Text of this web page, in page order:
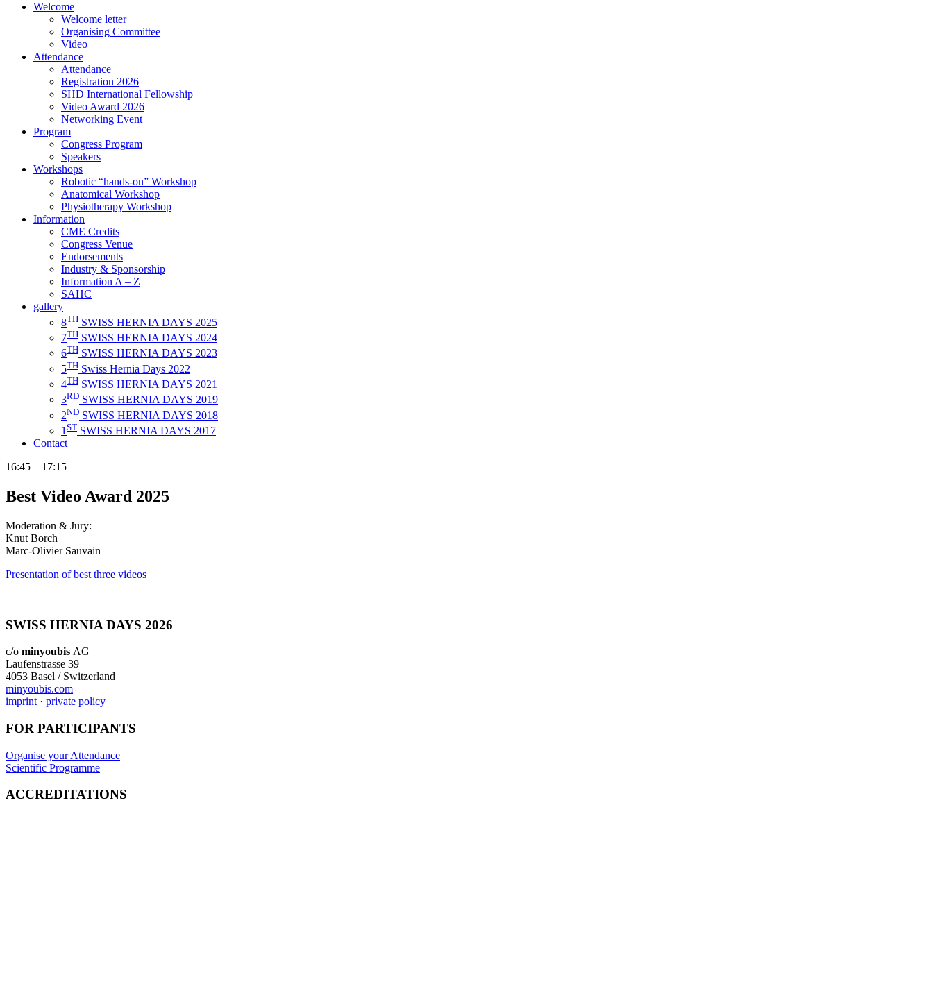
Welcome
Welcome letter
Organising Committee
Video
Attendance
Attendance
Registration 2026
SHD International Fellowship
Video Award 2026
Networking Event
Program
Congress Program
Speakers
Workshops
Robotic “hands-on” Workshop
Anatomical Workshop
Physiotherapy Workshop
Information
CME Credits
Congress Venue
Endorsements
Industry & Sponsorship
Information A – Z
SAHC
gallery
8TH SWISS HERNIA DAYS 2025
7TH SWISS HERNIA DAYS 2024
6TH SWISS HERNIA DAYS 2023
5TH Swiss Hernia Days 2022
4TH SWISS HERNIA DAYS 2021
3RD SWISS HERNIA DAYS 2019
2ND SWISS HERNIA DAYS 2018
1 ST SWISS HERNIA DAYS 2017
Contact
16:45 – 17:15
Best Video Award 2025
Moderation & Jury:
Knut Borch
Marc-Olivier Sauvain
Presentation of best three videos
SWISS HERNIA DAYS 2026
c/o minyoubis AG
Laufenstrasse 39
4053 Basel / Switzerland
minyoubis.com
imprint · private policy
FOR PARTICIPANTS
Organise your Attendance
Scientific Programme
ACCREDITATIONS